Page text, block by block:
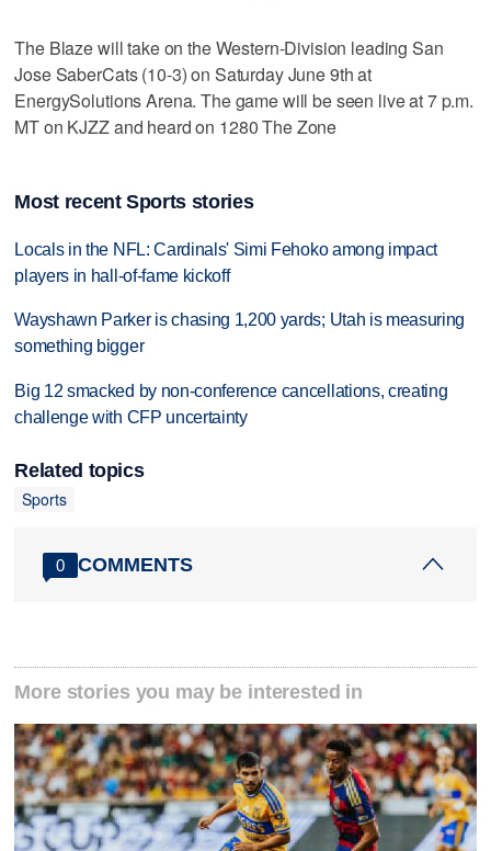
The Blaze will take on the Western-Division leading San
Jose SaberCats (10-3) on Saturday June 9th at
EnergySolutions Arena. The game will be seen live at 7 p.m.
MT on KJZZ and heard on 1280 The Zone
Most recent Sports stories
Locals in the NFL: Cardinals' Simi Fehoko among impact
players in hall-of-fame kickoff
Wayshawn Parker is chasing 1,200 yards; Utah is measuring
something bigger
Big 12 smacked by non-conference cancellations, creating
challenge with CFP uncertainty
Related topics
Sports
0 COMMENTS
More stories you may be interested in